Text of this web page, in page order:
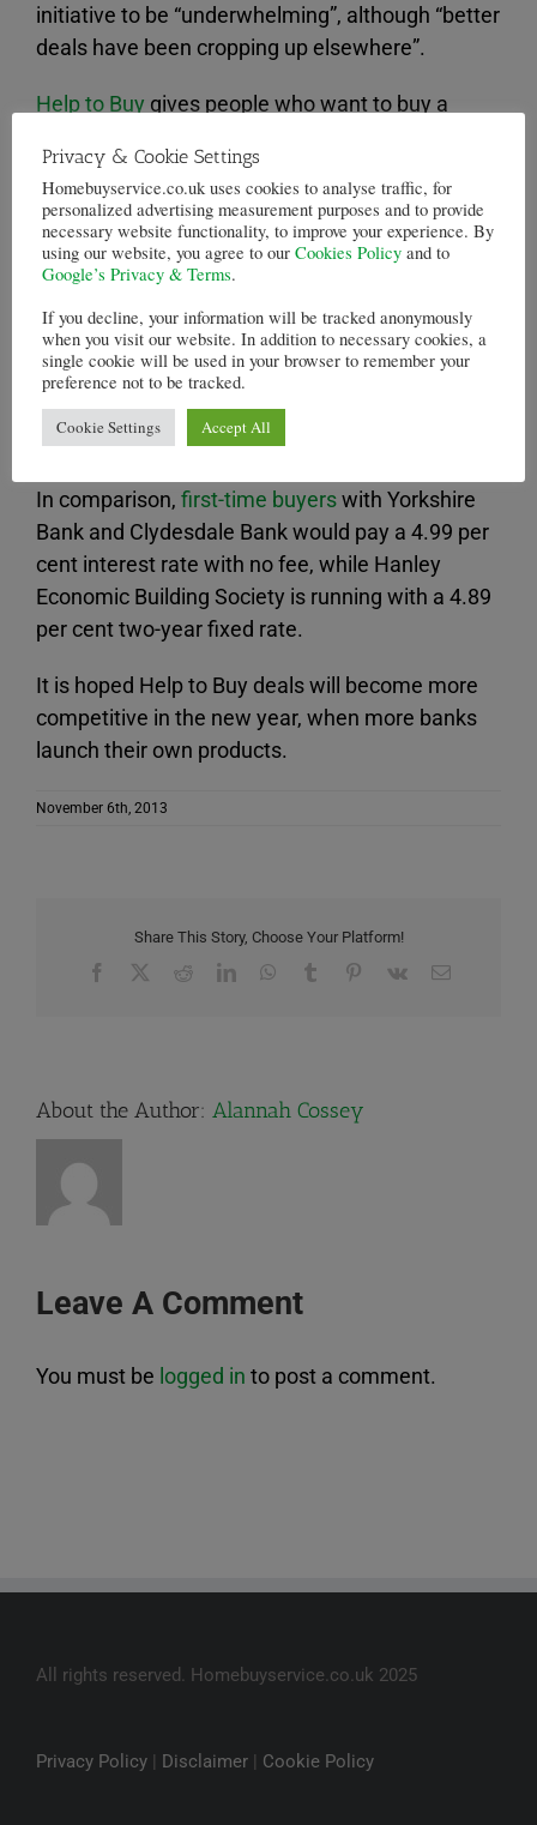
initiative to be “underwhelming”, although “better
deals have been cropping up elsewhere”.
Help to Buy gives people who want to buy a
rates of interest with just a five per cent deposit .
However, just three banks are offering
consumers the chance to take advantage of the
initiative so far.
Of those, Halifax boasts the cheapest deal –
with customers being put on a fixed rate of 5.19
per cent over two years, while the product fee
costs £995.
In comparison, first-time buyerswith Yorkshire
Bank and Clydesdale Bank would pay a 4.99 per
cent interest rate with no fee, while Hanley
Economic Building Society is running with a 4.89
per cent two-year fixed rate.
It is hoped Help to Buy deals will become more
competitive in the new year, when more banks
launch their own products.
November 6th, 2013
Share This Story, Choose Your Platform!
Facebook RedditLinkedInWhatsApp
Tumblr Pinterest
Vk Email
About the Author: Alannah Cossey
Leave A Comment
You must be logged in to post a comment.
All rights reserved. Homebuyservice.co.uk 2025
Privacy Policy | Disclaimer | Cookie Policy
Privacy & Cookie Settings
Homebuyservice.co.uk uses cookies to analyse traffic, for
personalized advertising measurement purposes and to provide
necessary website functionality, to improve your experience. By
using our website, you agree to our Cookies Policy and to
Google’s Privacy & Terms.
If you decline, your information will be tracked anonymously
when you visit our website. In addition to necessary cookies, a
single cookie will be used in your browser to remember your
preference not to be tracked.
Cookie Settings Accept All